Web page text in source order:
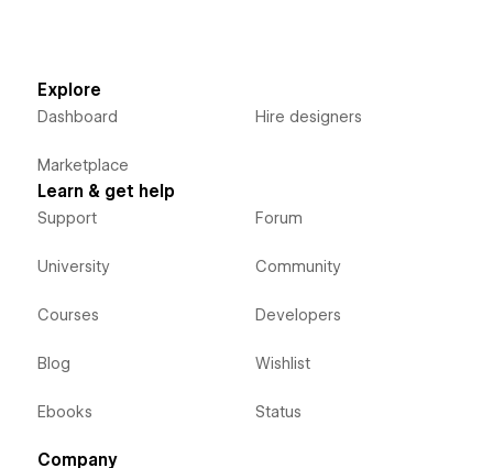
Explore
Dashboard
Marketplace
Hire designers
Learn & get help
Support
University
Courses
Blog
Ebooks
Forum
Community
Developers
Wishlist
Status
Company